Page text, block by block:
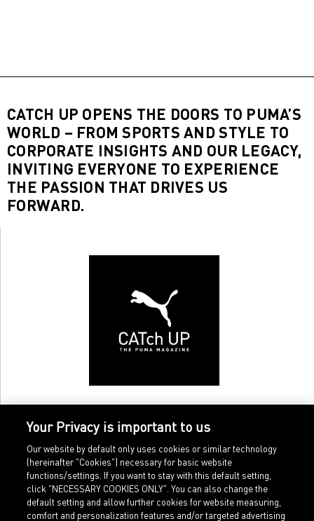
CATCH UP OPENS THE DOORS TO PUMA’S
WORLD – FROM SPORTS AND STYLE TO
CORPORATE INSIGHTS AND OUR LEGACY,
INVITING EVERYONE TO EXPERIENCE
THE PASSION THAT DRIVES US
FORWARD.
Your Privacy is important to us
Our website by default only uses cookies or similar technology
(hereinafter "Cookies") necessary for basic website
functions/settings. If you want to stay with this default setting,
click "NECESSARY COOKIES ONLY". You can also change the
default setting and allow further cookies for website measuring,
comfort and personalization features and/or targeted advertising